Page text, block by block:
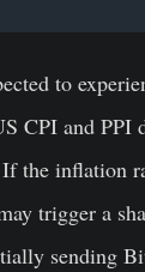
to
CPI and PPI
the inflation
trigger a
sending